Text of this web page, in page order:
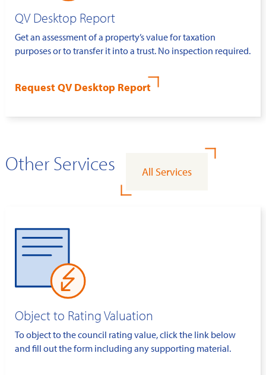
QV Desktop Report
Get an assessment of a property’s value for taxation
purposes or to transfer it into a trust. No inspection required.
Request QV Desktop Report
Other Services All Services
Object to Rating Valuation
To object to the council rating value, click the link below
and fill out the form including any supporting material.